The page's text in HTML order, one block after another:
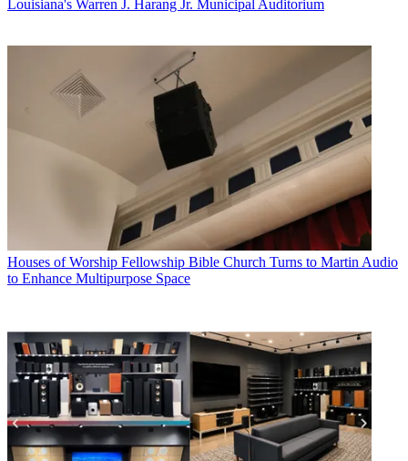
Louisiana's Warren J. Harang Jr. Municipal Auditorium
Houses of Worship Fellowship Bible Church Turns to Martin Audio
to Enhance Multipurpose Space